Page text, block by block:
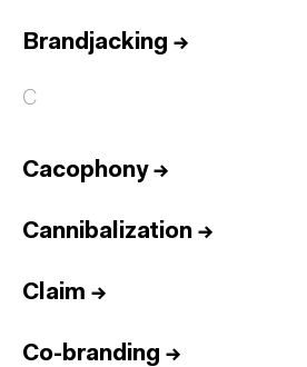
Brandjacking →
C
Cacophony→
Cannibalization →
Claim →
Co-branding →